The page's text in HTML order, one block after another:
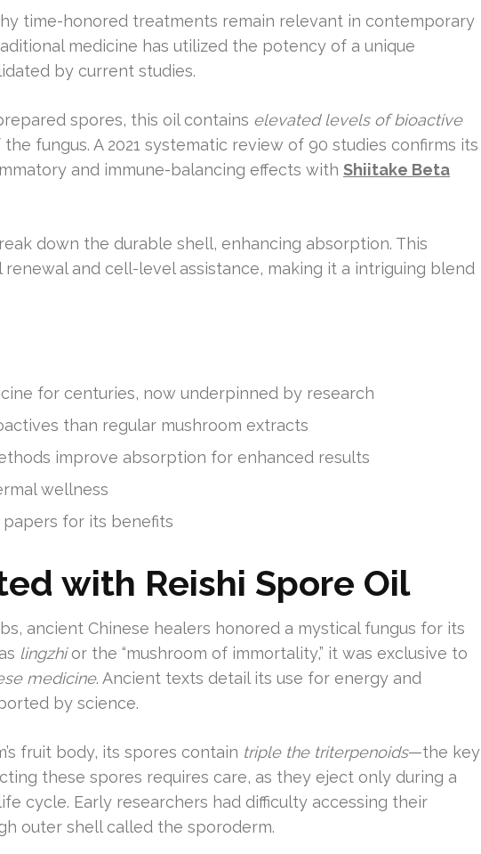
time-honored treatments remain relevant in contemporary
medicine has utilized the potency of a unique
by current studies.
spores, this oil contains elevated levels of bioactive
fungus. A 2021 systematic review of 90 studies confirms its
and immune-balancing effects with Shiitake Beta
down the durable shell, enhancing absorption. This
and cell-level assistance, making it a intriguing blend
for centuries, now underpinned by research
than regular mushroom extracts
improve absorption for enhanced results
wellness
papers for its benefits
with Reishi Spore Oil
ancient Chinese healers honored a mystical fungus for its
lingzhior the “mushroom of immortality,” it was exclusive to
medicine. Ancient texts detail its use for energy and
by science.
fruit body, its spores contain triple the triterpenoids—the key
these spores requires care, as they eject only during a
cycle. Early researchers had difficulty accessing their
outer shell called the sporoderm.